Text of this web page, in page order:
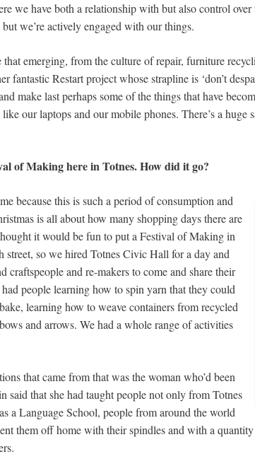
we have both a relationship with but also control over
we’re actively engaged with our things.
emerging, from the culture of repair, furniture
fantastic Restart project whose strapline is ‘don’t
make last perhaps some of the things that have
our laptops and our mobile phones. There’s a huge
of Making here in Totnes. How did it go?
because this is such a period of consumption and
is all about how many shopping days there are
it would be fun to put a Festival of Making in
street, so we hired Totnes Civic Hall for a day and
craftspeople and re-makers to come and share their
people learning how to spin yarn that they could
learning how to weave containers from recycled
and arrows. We had a whole range of activities
that came from that was the woman who’d been
said that she had taught people not only from Totnes
a Language School, people from around the world
them off home with their spindles and with a